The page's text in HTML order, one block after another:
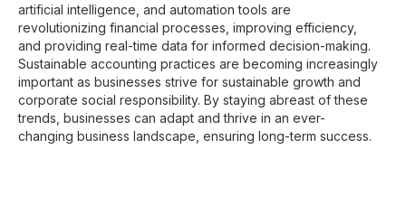
artificial intelligence, and automation tools are
revolutionizing financial processes, improving efficiency,
and providing real-time data for informed decision-making.
Sustainable accounting practices are becoming increasingly
important as businesses strive for sustainable growth and
corporate social responsibility. By staying abreast of these
trends, businesses can adapt and thrive in an ever-
changing business landscape, ensuring long-term success.